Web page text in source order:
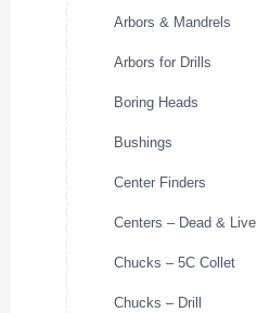
Arbors & Mandrels
Arbors for Drills
Boring Heads
Bushings
Center Finders
Centers – Dead & Live
Chucks – 5C Collet
Chucks – Drill